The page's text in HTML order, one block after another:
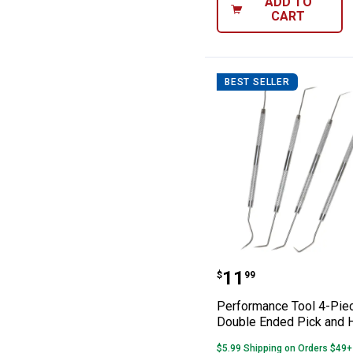
CART
BEST SELLER
Performance
Price:
$11
. 99
Performance Tool 4-
Double Ended Pick and
$5.99 Shipping on Orders $49+